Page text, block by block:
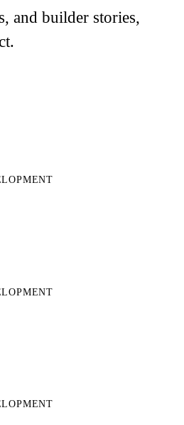
and builder stories,